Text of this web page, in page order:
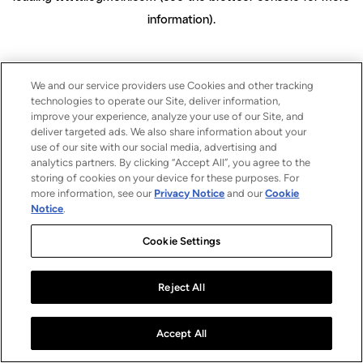
information).
We and our service providers use Cookies and other tracking
technologies to operate our Site, deliver information,
improve your experience, analyze your use of our Site, and
deliver targeted ads. We also share information about your
use of our site with our social media, advertising and
analytics partners. By clicking “Accept All”, you agree to the
storing of cookies on your device for these purposes. For
more information, see our Privacy Notice and ourCookie
Notice.
Cookie Settings
Reject All
Accept All